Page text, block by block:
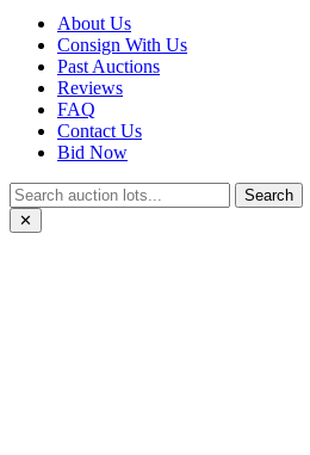
About Us
Consign With Us
Past Auctions
Reviews
FAQ
Contact Us
Bid Now
Search
✕